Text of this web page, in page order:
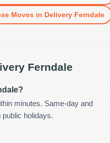
Moves in Delivery Ferndale
Ferndale
minutes. Same-day and
holidays.